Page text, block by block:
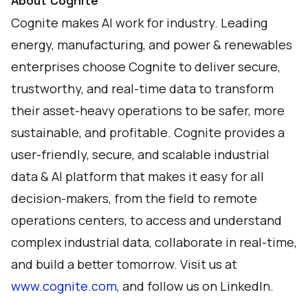
Cognite makes AI work for industry. Leading
energy, manufacturing, and power & renewables
enterprises choose Cognite to deliver secure,
trustworthy, and real-time data to transform
their asset-heavy operations to be safer, more
sustainable, and profitable. Cognite provides a
user-friendly, secure, and scalable industrial
data & AI platform that makes it easy for all
decision-makers, from the field to remote
operations centers, to access and understand
complex industrial data, collaborate in real-time,
and build a better tomorrow. Visit us at
www.cognite.com, and follow us on LinkedIn.